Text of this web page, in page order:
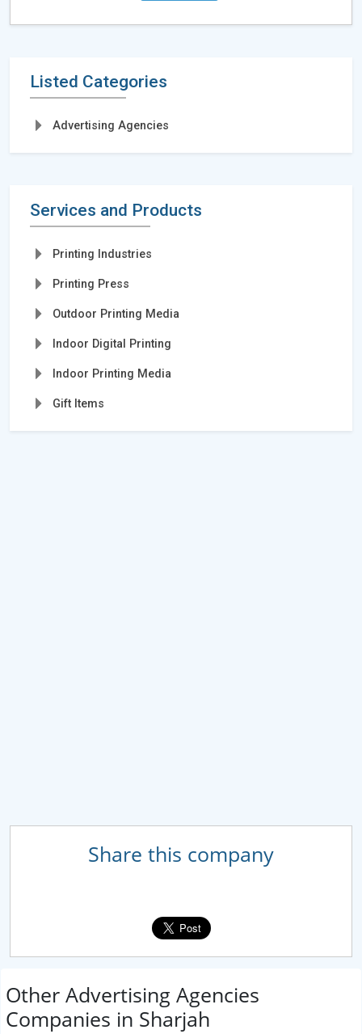
Listed Categories
Advertising Agencies
Services and Products
Printing Industries
Printing Press
Outdoor Printing Media
Indoor Digital Printing
Indoor Printing Media
Gift Items
Share this company
Other Advertising Agencies
Companies in Sharjah